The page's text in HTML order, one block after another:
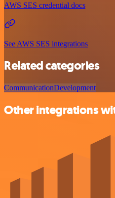
AWS SES credential docs
See AWS SES integrations
Related categories
CommunicationDevelopment
Other integrations